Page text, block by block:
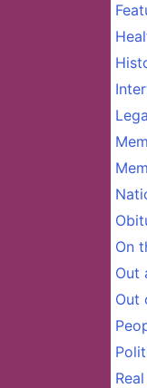
On
Out
Out